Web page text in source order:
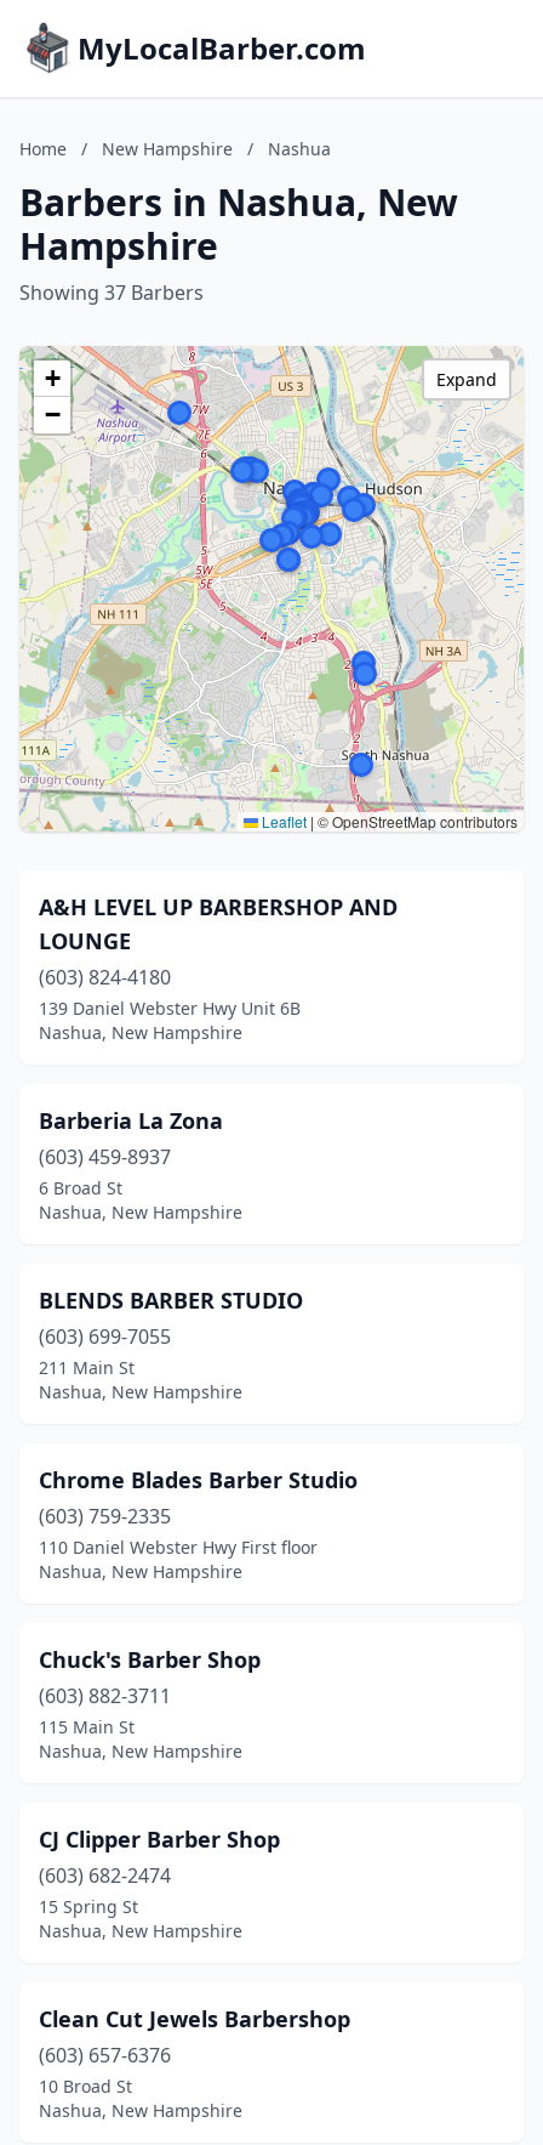
MyLocalBarber.com
Home / New Hampshire / Nashua
Barbers in Nashua, New
Hampshire
Showing 37 Barbers
+
−
Leaflet | © OpenStreetMap contributors
Expand
A&H LEVEL UP BARBERSHOP AND
LOUNGE
(603) 824-4180
139 Daniel Webster Hwy Unit 6B
Nashua, New Hampshire
Barberia La Zona
(603) 459-8937
6 Broad St
Nashua, New Hampshire
BLENDS BARBER STUDIO
(603) 699-7055
211 Main St
Nashua, New Hampshire
Chrome Blades Barber Studio
(603) 759-2335
110 Daniel Webster Hwy First floor
Nashua, New Hampshire
Chuck's Barber Shop
(603) 882-3711
115 Main St
Nashua, New Hampshire
CJ Clipper Barber Shop
(603) 682-2474
15 Spring St
Nashua, New Hampshire
Clean Cut Jewels Barbershop
(603) 657-6376
10 Broad St
Nashua, New Hampshire